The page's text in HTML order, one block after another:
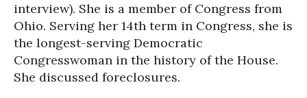
interview). She is a member of Congress from
Ohio. Serving her 14th term in Congress, she is
the longest-serving Democratic
Congresswoman in the history of the House.
She discussed foreclosures.